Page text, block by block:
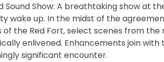
Sound Show: A breathtaking show at
wake up. In the midst of the
of the Red Fort, select scenes from
enlivened. Enhancements join
significant encounter.